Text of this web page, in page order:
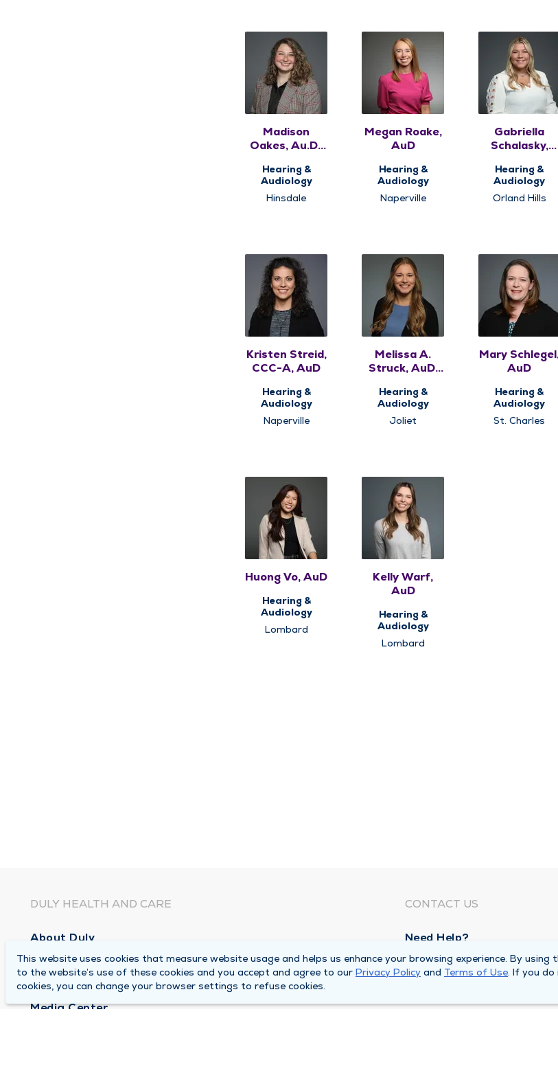
Madison
Oakes, Au.D.,
Hearing &
Audiology
Hinsdale
Megan Roake,
AuD
Hearing &
Audiology
Naperville
Gabriella
Schalasky,
Hearing &
Audiology
Orland Hills
Kristen Streid,
CCC-A, AuD
Hearing &
Audiology
Naperville
Melissa A.
Struck, AuD,
Hearing &
Audiology
Joliet
Mary
AuD
Hearing &
Audiology
St. Charles
Huong Vo, AuD
Hearing &
Audiology
Lombard
Kelly Warf,
AuD
Hearing &
Audiology
Lombard
DULY HEALTH AND CARE
About Duly
Locations
Careers
Media Center
CONTACT US
Need Help?
Corporate Mailing Address
1100 W 31st Street
This website uses cookies that measure website usage and helps us enhance your browsing experience. By using
to the website’s use of these cookies and you accept and agree to our Privacy Policy and Terms of Use. If you
cookies, you can change your browser settings to refuse cookies.